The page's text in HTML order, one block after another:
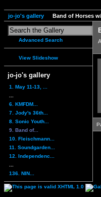
jo-jo's gallery Band of Horses
Advanced Search
View Slideshow
jo-jo's gallery
1. May 11-13, ...
6. KMFDM...
7. Jody's 36th...
8. Sonic Youth...
9. Band of...
10. Fleischmann...
11. Soundgarden...
12. Independenc...
136. NIN...